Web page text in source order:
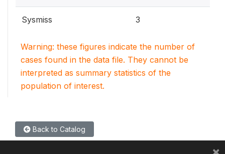
Sysmiss 3
Warning: these figures indicate the number of
cases found in the data file. They cannot be
interpreted as summary statistics of the
population of interest.
Back to Catalog